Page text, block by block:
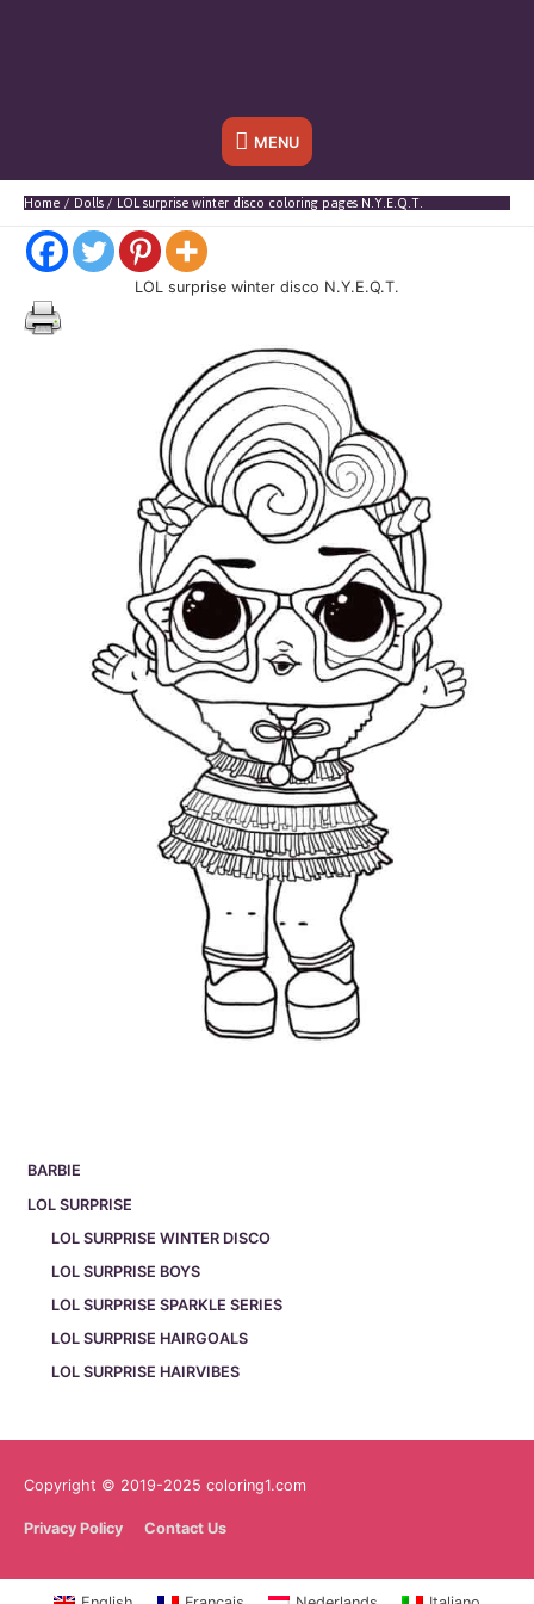
Below
Header
MENU
Home Dolls LOL surprise winter disco coloring pages N.Y.E.Q.T.
BARBIE
LOL SURPRISE
LOL SURPRISE WINTER DISCO
LOL SURPRISE BOYS
LOL SURPRISE SPARKLE SERIES
LOL SURPRISE HAIRGOALS
LOL SURPRISE HAIRVIBES
LOL surprise winter disco N.Y.E.Q.T.
Copyright © 2019-2025 coloring1.com
Privacy Policy Contact Us